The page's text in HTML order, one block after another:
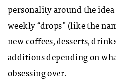
personality around the
weekly “drops” (like the
new coffees, desserts,
additions depending on
obsessing over.